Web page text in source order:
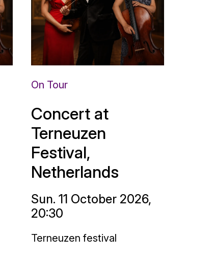
On Tour
Concert at
Terneuzen
Festival,
Netherlands
Sun. 11 October 2026,
20:30
Terneuzen festival